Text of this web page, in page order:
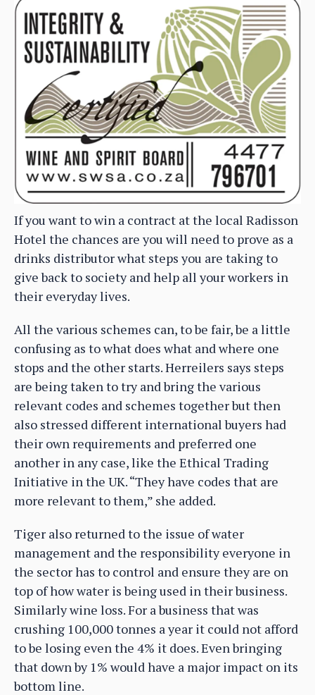
If you want to win a contract at the local Radisson
Hotel the chances are you will need to prove as a
drinks distributor what steps you are taking to
give back to society and help all your workers in
their everyday lives.
All the various schemes can, to be fair, be a little
confusing as to what does what and where one
stops and the other starts. Herreilers says steps
are being taken to try and bring the various
relevant codes and schemes together but then
also stressed different international buyers had
their own requirements and preferred one
another in any case, like the Ethical Trading
Initiative in the UK. “They have codes that are
more relevant to them,” she added.
Tiger also returned to the issue of water
management and the responsibility everyone in
the sector has to control and ensure they are on
top of how water is being used in their business.
Similarly wine loss. For a business that was
crushing 100,000 tonnes a year it could not afford
to be losing even the 4% it does. Even bringing
that down by 1% would have a major impact on its
bottom line.